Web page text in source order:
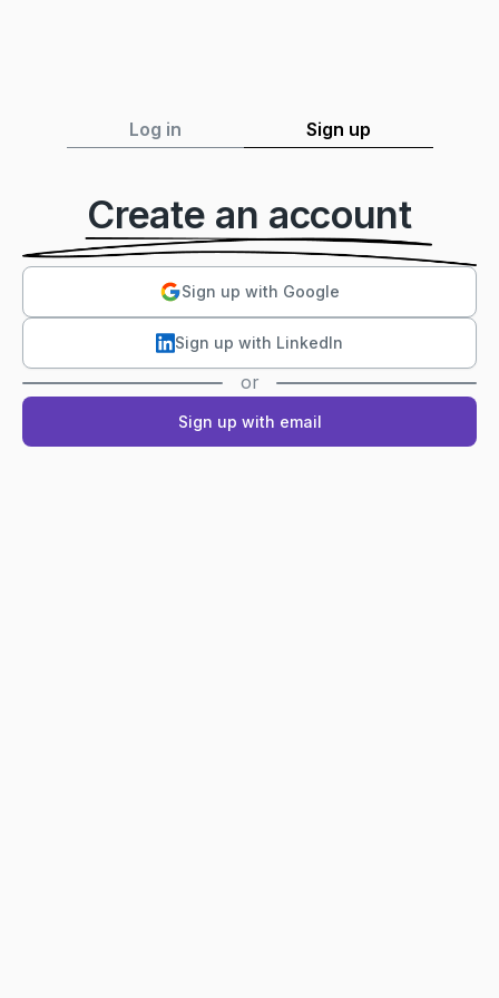
Log in Sign up
Create an account
Sign up with Google
Sign up with LinkedIn
or
Sign up with email